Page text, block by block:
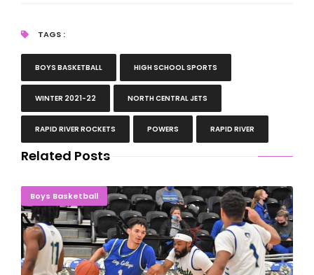
TAGS :
BOYS BASKETBALL HIGH SCHOOL SPORTS
WINTER 2021-22 NORTH CENTRAL JETS
RAPID RIVER ROCKETS POWERS RAPID RIVER
Related Posts
Boys Basketball
Norse Men End Regular Season With 85-57 Setback